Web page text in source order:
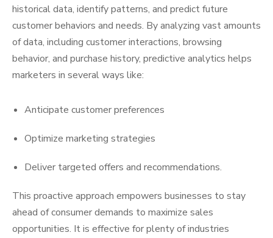
historical data, identify patterns, and predict future
customer behaviors and needs. By analyzing vast amounts
of data, including customer interactions, browsing
behavior, and purchase history, predictive analytics helps
marketers in several ways like:
Anticipate customer preferences
Optimize marketing strategies
Deliver targeted offers and recommendations.
This proactive approach empowers businesses to stay
ahead of consumer demands to maximize sales
opportunities. It is effective for plenty of industries